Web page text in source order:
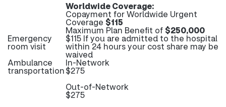
Worldwide Coverage:
Copayment for Worldwide Urgent
Coverage $115
Maximum Plan Benefit of$250,000
Emergency
room visit
$115 If you are admitted to the hospital
within 24 hours your cost share may be
waived
Ambulance
transportation
In-Network
$275
Out-of-Network
$275